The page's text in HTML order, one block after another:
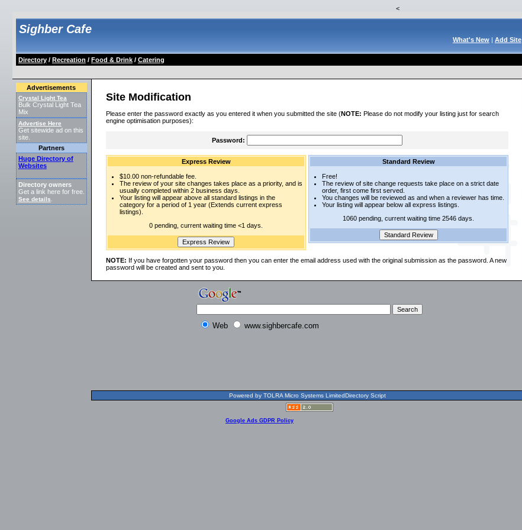
<
Sighber Cafe
What's New| Add Site
Directory/ Recreation / Food & Drink/ Catering
Advertisements
Crystal Light Tea
Bulk Crystal Light Tea
Mix
Advertise Here
Get sitewide ad on this
site.
Partners
Huge Directory of
Websites
Directory owners
Get a link here for free.
See details
Site Modification
Please enter the password exactly as you entered it when you submitted the site (NOTE: Please do not modify your listing just for search
engine optimisation purposes):
Password:
Express Review
$10.00 non-refundable fee.
The review of your site changes takes place as a priority, and is
usually completed within 2 business days.
Your listing will appear above all standard listings in the
category for a period of 1 year (Extends current express
listings).
0 pending, current waiting time <1 days.
Standard Review
Free!
The review of site change requests take place on a strict date
order, first come first served.
You changes will be reviewed as and when a reviewer has time.
Your listing will appear below all express listings.
1060 pending, current waiting time 2546 days.
NOTE: If you have forgotten your password then you can enter the email address used with the original submission as the password. A new
password will be created and sent to you.
Web www.sighbercafe.com
Powered by TOLRA Micro Systems LimitedDirectory Script
Google Ads GDPR Policy